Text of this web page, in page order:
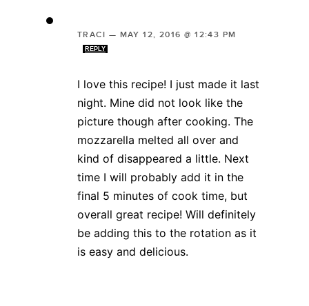
TRACI — MAY 12, 2016 @ 12:43 PM
REPLY
I love this recipe! I just made it last
night. Mine did not look like the
picture though after cooking. The
mozzarella melted all over and
kind of disappeared a little. Next
time I will probably add it in the
final 5 minutes of cook time, but
overall great recipe! Will definitely
be adding this to the rotation as it
is easy and delicious.